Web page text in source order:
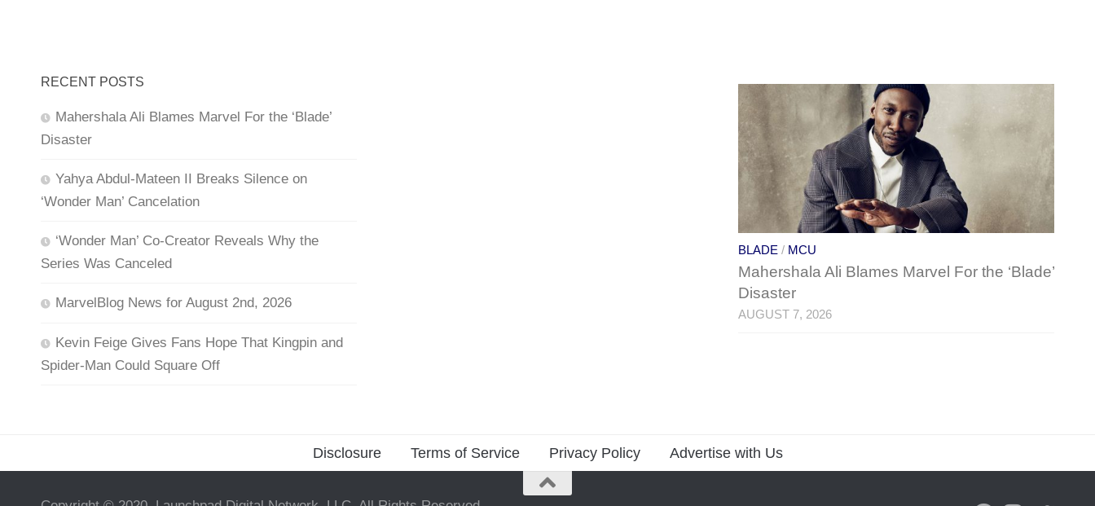
RECENT POSTS
Mahershala Ali Blames Marvel For the ‘Blade’
Disaster
Yahya Abdul-Mateen II Breaks Silence on
‘Wonder Man’ Cancelation
‘Wonder Man’ Co-Creator Reveals Why the
Series Was Canceled
MarvelBlog News for August 2nd, 2026
Kevin Feige Gives Fans Hope That Kingpin and
Spider-Man Could Square Off
BLADE / MCU
Mahershala Ali Blames Marvel For the ‘Blade’
Disaster
AUGUST 7, 2026
Disclosure Terms of Service Privacy Policy Advertise with Us